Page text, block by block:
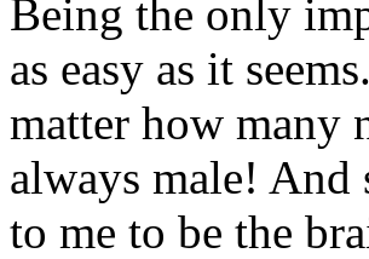
Being the only
as easy as it
matter how many
always male! And
to me to be the